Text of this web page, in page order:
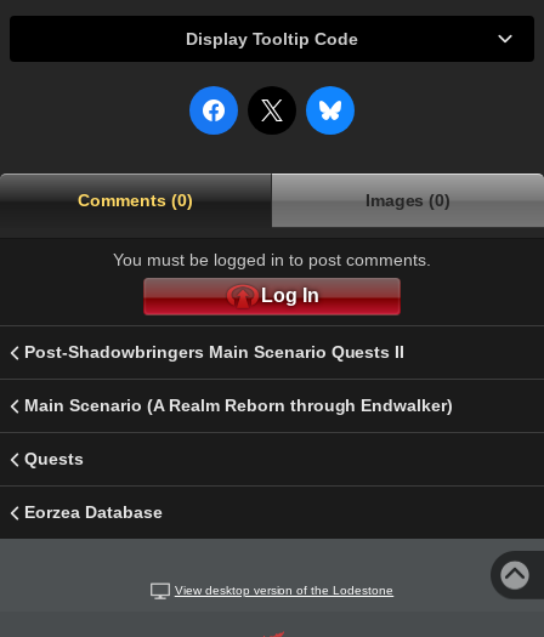
Display Tooltip Code
Comments (0) Images (0)
You must be logged in to post comments.
Log In
Post-Shadowbringers Main Scenario Quests II
Main Scenario (A Realm Reborn through Endwalker)
Quests
Eorzea Database
View desktop version of the Lodestone